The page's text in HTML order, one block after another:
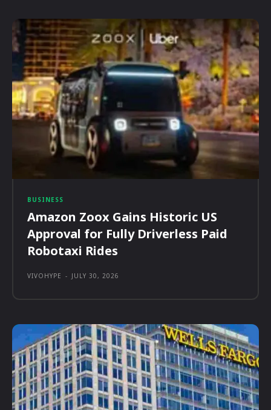
BUSINESS
Amazon Zoox Gains Historic US
Approval for Fully Driverless Paid
Robotaxi Rides
VIVOHYPE - JULY 30, 2026